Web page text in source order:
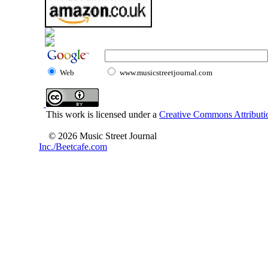
Web www.musicstreetjournal.com
This work is licensed under a Creative Commons
© 2026 Music Street Journal
Inc./Beetcafe.com